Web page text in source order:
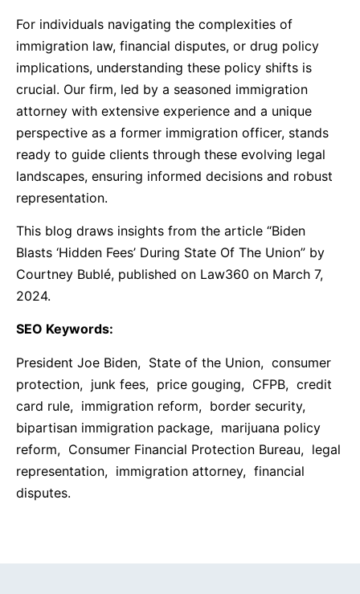
For individuals navigating the complexities of
immigration law, financial disputes, or drug policy
implications, understanding these policy shifts is
crucial. Our firm, led by a seasoned immigration
attorney with extensive experience and a unique
perspective as a former immigration officer, stands
ready to guide clients through these evolving legal
landscapes, ensuring informed decisions and robust
representation.
This blog draws insights from the article “Biden
Blasts ‘Hidden Fees’ During State Of The Union” by
Courtney Bublé, published on Law360 on March 7,
2024.
SEO Keywords:
President Joe Biden, State of the Union, consumer
protection, junk fees, price gouging, CFPB, credit
card rule, immigration reform, border security,
bipartisan immigration package, marijuana policy
reform, Consumer Financial Protection Bureau, legal
representation, immigration attorney, financial
disputes.